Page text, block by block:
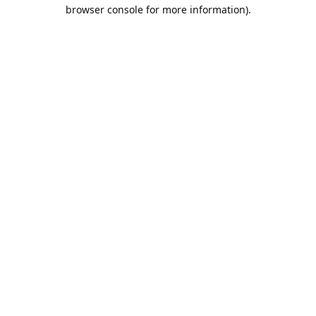
browser console for more information).